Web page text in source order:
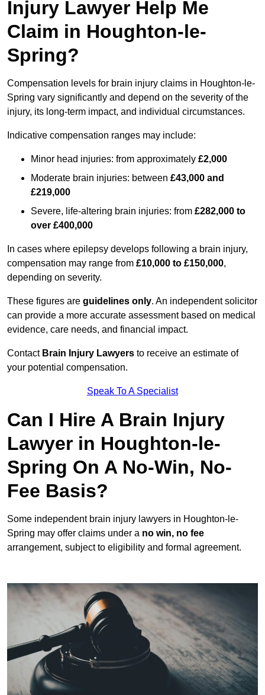
Injury Lawyer Help Me
Claim in Houghton-le-
Spring?
Compensation levels for brain injury claims in Houghton-le-
Spring vary significantly and depend on the severity of the
injury, its long-term impact, and individual circumstances.
Indicative compensation ranges may include:
Minor head injuries: from approximately £2,000
Moderate brain injuries: between £43,000 and
£219,000
Severe, life-altering brain injuries: from £282,000 to
over £400,000
In cases where epilepsy develops following a brain injury,
compensation may range from £10,000 to £150,000,
depending on severity.
These figures are guidelines only. An independent solicitor
can provide a more accurate assessment based on medical
evidence, care needs, and financial impact.
Contact Brain Injury Lawyers to receive an estimate of
your potential compensation.
Speak To A Specialist
Can I Hire A Brain Injury
Lawyer in Houghton-le-
Spring On A No-Win, No-
Fee Basis?
Some independent brain injury lawyers in Houghton-le-
Spring may offer claims under a no win, no fee
arrangement, subject to eligibility and formal agreement.